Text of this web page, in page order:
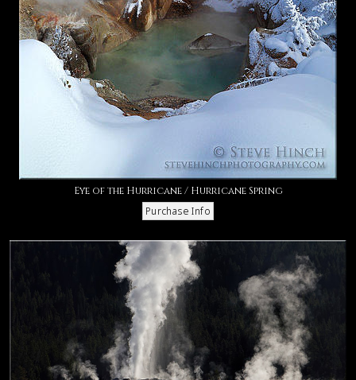
Eye of the Hurricane / Hurricane Spring